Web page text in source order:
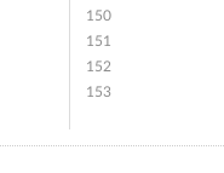
150
151
152
153